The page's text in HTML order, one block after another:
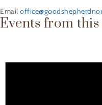
Email
Events from